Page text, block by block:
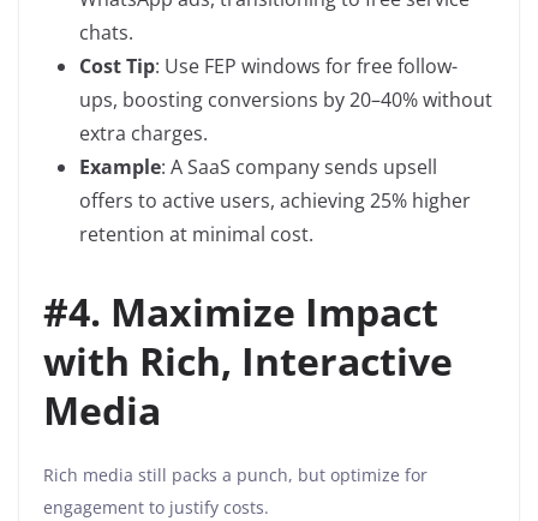
chats.
Cost Tip: Use FEP windows for free follow-
ups, boosting conversions by 20–40% without
extra charges.
Example: A SaaS company sends upsell
offers to active users, achieving 25% higher
retention at minimal cost.
#4. Maximize Impact
with Rich, Interactive
Media
Rich media still packs a punch, but optimize for
engagement to justify costs.